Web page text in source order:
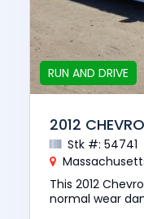
RUN AND DRIVE
2012
Stk #: 54741
This 2012
normal wear